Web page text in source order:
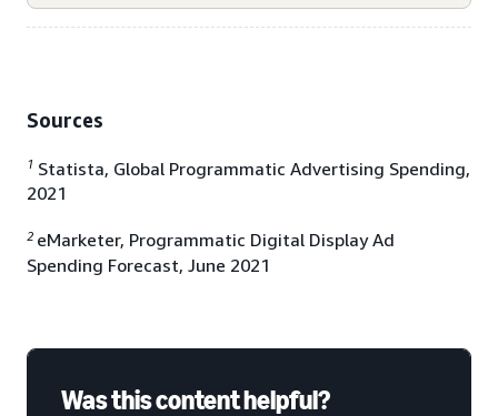
Sources
1 Statista, Global Programmatic Advertising Spending,
2021
2 eMarketer, Programmatic Digital Display Ad
Spending Forecast, June 2021
Was this content helpful?